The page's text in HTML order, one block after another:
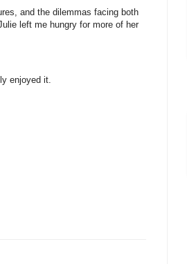
and the dilemmas facing both
left me hungry for more of her
enjoyed it.